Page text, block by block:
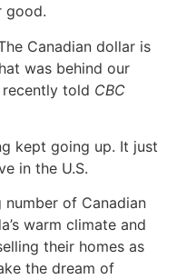
good.
Canadian dollar is
was behind our
recently told CBC
kept going up. It just
in the U.S.
of Canadian
warm climate and
their homes as
the dream of